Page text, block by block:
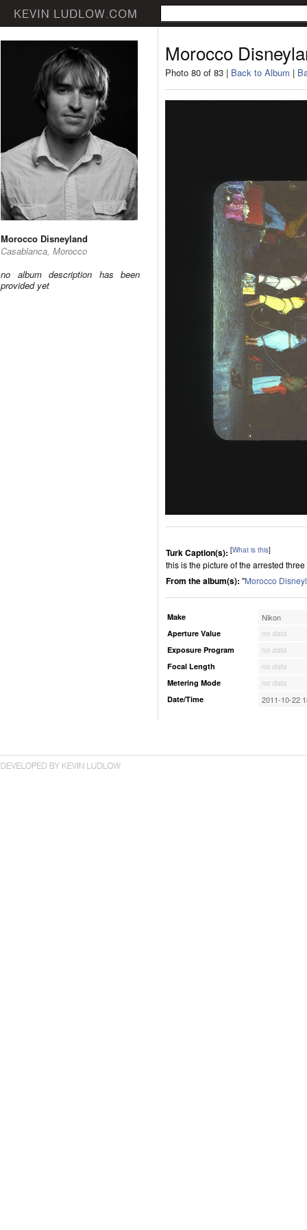
Morocco Disneyland
Casablanca, Morocco
no album description has been
provided yet
Morocco
Photo 80 of 83 | Back to Album |
Turk Caption(s): [What is this]
this is the picture of the arrested
From the album(s): "Morocco
Make Nikon
Aperture Value
no data
Exposure Program
no data
Focal Length
no data
Metering Mode
no data
Date/Time
2011-10-22